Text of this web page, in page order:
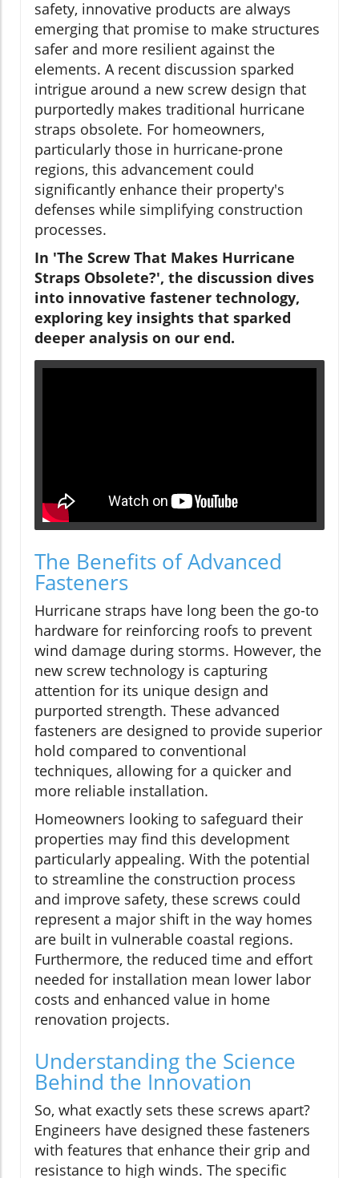
safety, innovative products are always
emerging that promise to make structures
safer and more resilient against the
elements. A recent discussion sparked
intrigue around a new screw design that
purportedly makes traditional hurricane
straps obsolete. For homeowners,
particularly those in hurricane-prone
regions, this advancement could
significantly enhance their property's
defenses while simplifying construction
processes.
In 'The Screw That Makes Hurricane
Straps Obsolete?', the discussion dives
into innovative fastener technology,
exploring key insights that sparked
deeper analysis on our end.
The Benefits of Advanced
Fasteners
Hurricane straps have long been the go-to
hardware for reinforcing roofs to prevent
wind damage during storms. However, the
new screw technology is capturing
attention for its unique design and
purported strength. These advanced
fasteners are designed to provide superior
hold compared to conventional
techniques, allowing for a quicker and
more reliable installation.
Homeowners looking to safeguard their
properties may find this development
particularly appealing. With the potential
to streamline the construction process
and improve safety, these screws could
represent a major shift in the way homes
are built in vulnerable coastal regions.
Furthermore, the reduced time and effort
needed for installation mean lower labor
costs and enhanced value in home
renovation projects.
Understanding the Science
Behind the Innovation
So, what exactly sets these screws apart?
Engineers have designed these fasteners
with features that enhance their grip and
resistance to high winds. The specific